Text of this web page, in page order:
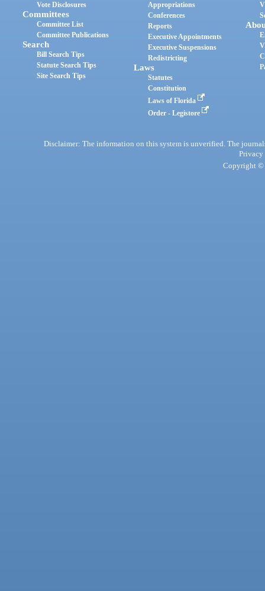
Vote Disclosures
Committees
Committee List
Committee Publications
Search
Bill Search Tips
Statute Search Tips
Site Search Tips
Appropriations
Conferences
Reports
Executive Appointments
Executive Suspensions
Redistricting
Laws
Statutes
Constitution
Laws of Florida
Order - Legistore
Disclaimer: The information on this system is unverified. The
Privacy
Copyright ©